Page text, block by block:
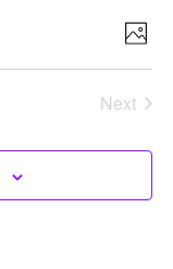
Photo
Next